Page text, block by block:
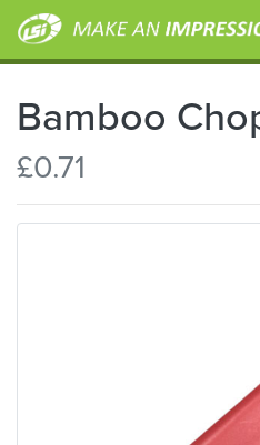
Bamboo
£0.71